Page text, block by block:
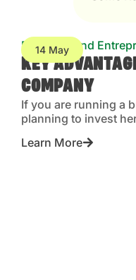
14 May
Business and
KEY
COMPANY
If you are running a
planning to invest
Learn More